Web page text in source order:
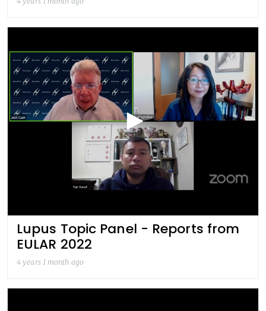
Lupus Topic Panel - Reports from
EULAR 2022
4 years 1 month ago